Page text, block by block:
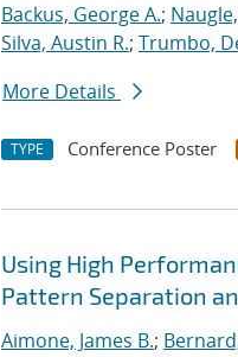
Backus, George A.;
Silva, Austin R.; Trumbo,
More Details
TYPE Conference Poster
Using High
Pattern Separation
Aimone, James B.;